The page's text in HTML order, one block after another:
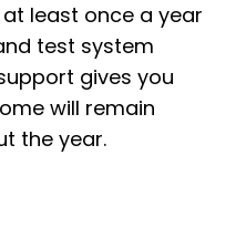
least once a year
test system
gives you
will remain
the year.